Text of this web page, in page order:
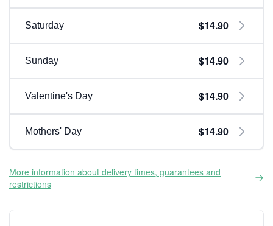
Saturday $14.90
Sunday $14.90
Valentine's Day $14.90
Mothers' Day $14.90
More information about delivery times, guarantees and
restrictions